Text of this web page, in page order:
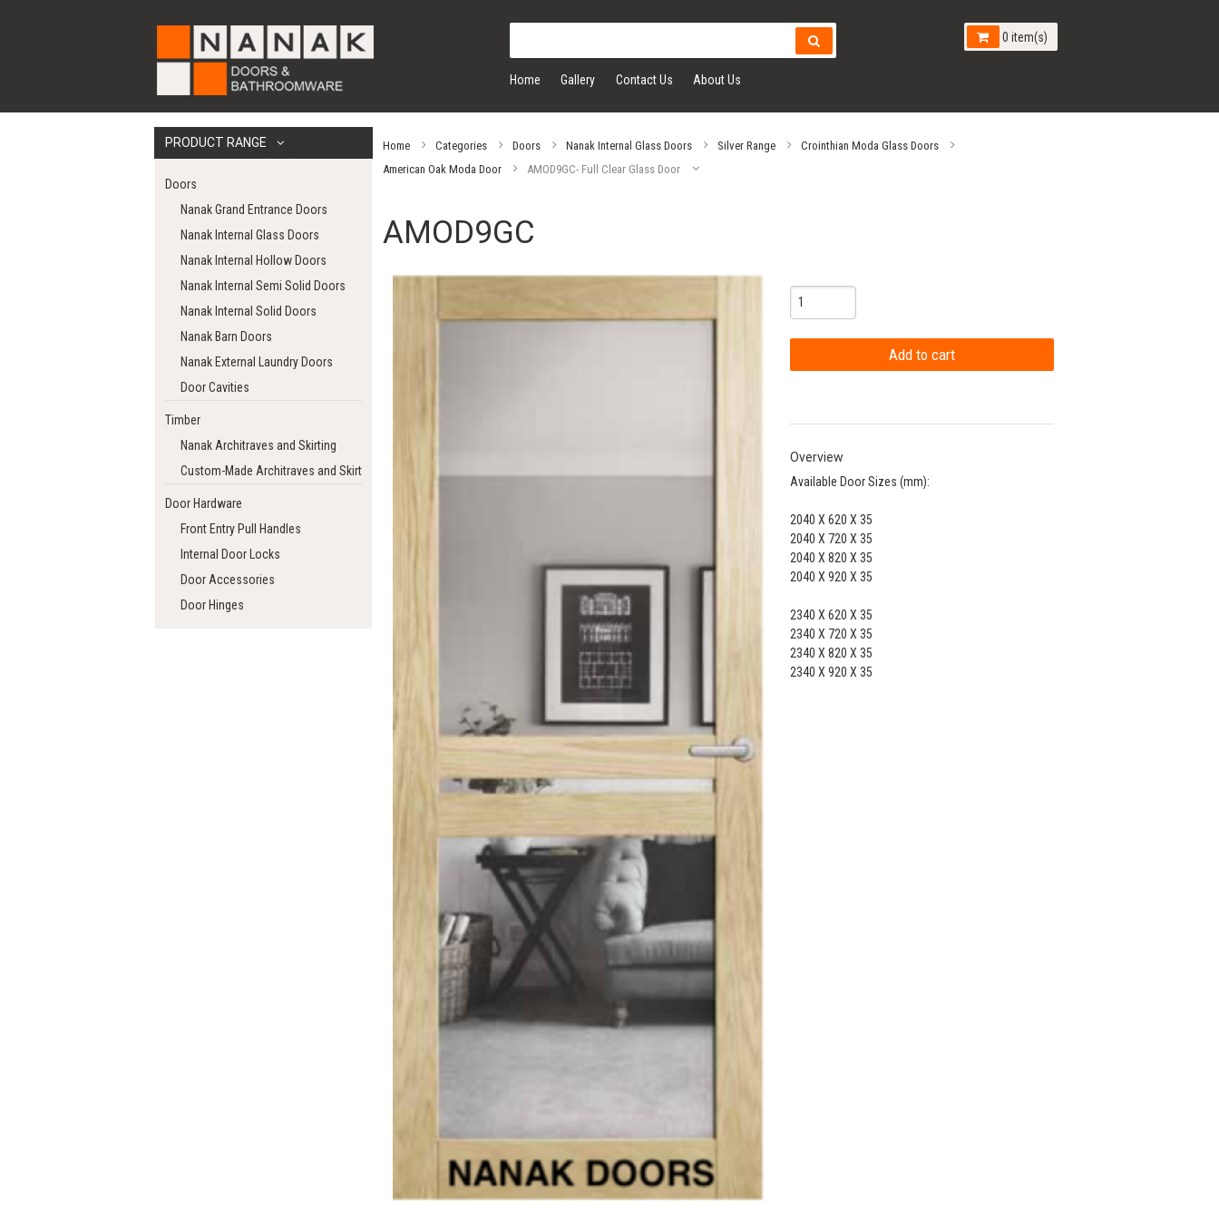
Home Gallery Contact Us About Us
0 item(s)
PRODUCT RANGE
Doors
Nanak Grand Entrance Doors
Nanak Internal Glass Doors
Nanak Internal Hollow Doors
Nanak Internal Semi Solid Doors
Nanak Internal Solid Doors
Nanak Barn Doors
Nanak External Laundry Doors
Door Cavities
Timber
Nanak Architraves and Skirting
Custom-Made Architraves and Skirting
Door Hardware
Front Entry Pull Handles
Internal Door Locks
Door Accessories
Door Hinges
Home Categories Doors Nanak Internal Glass Doors Silver Range
Crointhian Moda Glass Doors
American Oak Moda Door
AMOD9GC- Full Clear Glass Door
AMOD9GC
Overview
Available Door Sizes (mm):
2040 X 620 X 35
2040 X 720 X 35
2040 X 820 X 35
2040 X 920 X 35
2340 X 620 X 35
2340 X 720 X 35
2340 X 820 X 35
2340 X 920 X 35